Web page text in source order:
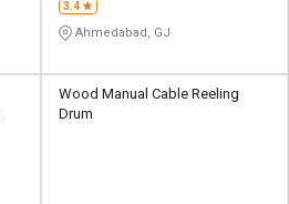
3.4
Ahmedabad, GJ
Wood Manual Cable Reeling
Drum